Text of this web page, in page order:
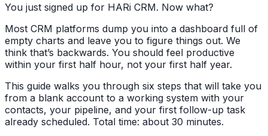
You just signed up for HARi CRM. Now what?
Most CRM platforms dump you into a dashboard full of
empty charts and leave you to figure things out. We
think that’s backwards. You should feel productive
within your first half hour, not your first half year.
This guide walks you through six steps that will take you
from a blank account to a working system with your
contacts, your pipeline, and your first follow-up task
already scheduled. Total time: about 30 minutes.